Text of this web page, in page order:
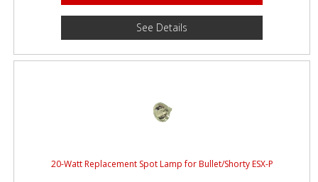
See Details
20-Watt Replacement Spot Lamp for Bullet/Shorty ESX-P